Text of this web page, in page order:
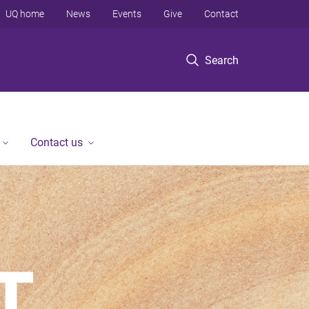
Search
UQ home News Events Give Contact
Contact us